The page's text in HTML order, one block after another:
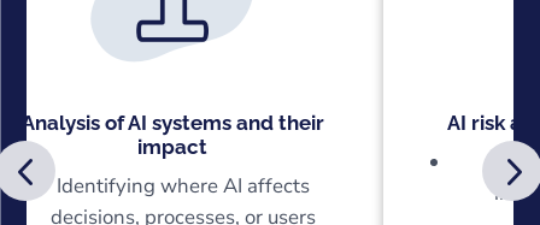
Analysis of AI systems and their
impact
Identifying where AI affects
decisions, processes, or users
AI risk